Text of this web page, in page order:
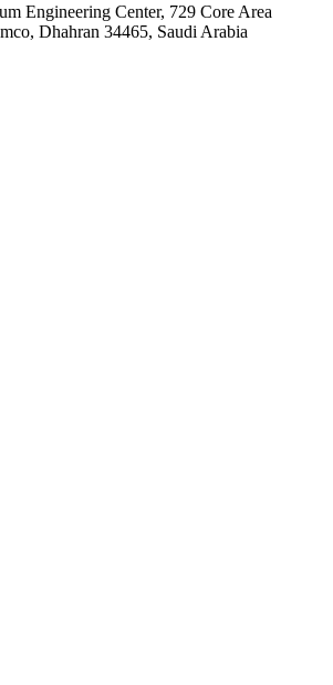
Engineering Center, 729 Core Area
Dhahran 34465, Saudi Arabia